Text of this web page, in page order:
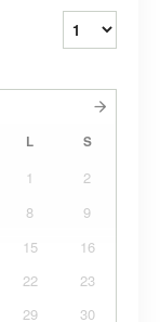
L S
1
2
8
9
15
16
22
23
29
30